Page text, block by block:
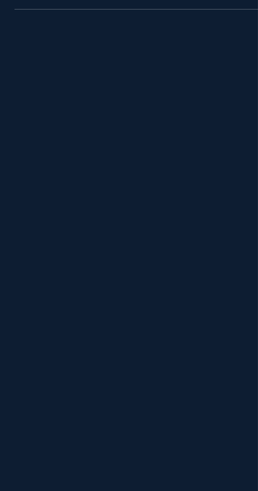
industry event exploring immersive